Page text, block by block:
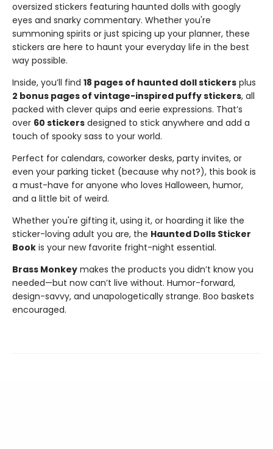
oversized stickers featuring haunted dolls with googly
eyes and snarky commentary. Whether you're
summoning spirits or just spicing up your planner, these
stickers are here to haunt your everyday life in the best
way possible.
Inside, you’ll find 18 pages of haunted doll stickers plus
2 bonus pages of vintage-inspired puffy stickers, all
packed with clever quips and eerie expressions. That’s
over 60 stickers designed to stick anywhere and add a
touch of spooky sass to your world.
Perfect for calendars, coworker desks, party invites, or
even your parking ticket (because why not?), this book is
a must-have for anyone who loves Halloween, humor,
and a little bit of weird.
Whether you're gifting it, using it, or hoarding it like the
sticker-loving adult you are, the Haunted Dolls Sticker
Book is your new favorite fright-night essential.
Brass Monkey makes the products you didn’t know you
needed—but now can’t live without. Humor-forward,
design-savvy, and unapologetically strange. Boo baskets
encouraged.